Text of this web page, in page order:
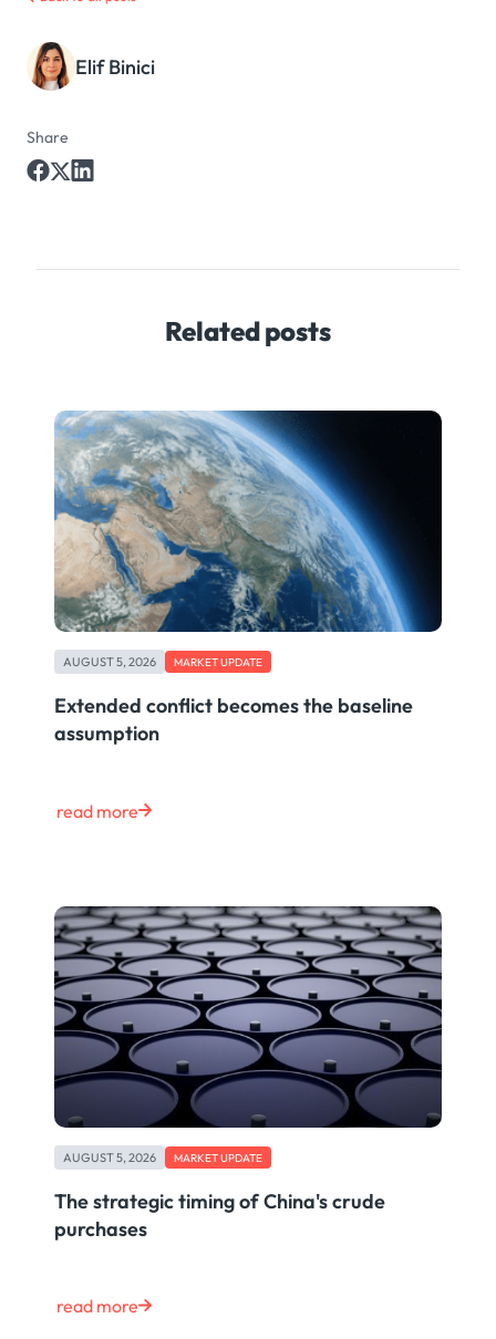
Elif Binici
Share
Related posts
AUGUST 5, 2026 MARKET UPDATE
Extended conflict becomes the baseline
assumption
read more
AUGUST 5, 2026 MARKET UPDATE
The strategic timing of China's crude
purchases
read more